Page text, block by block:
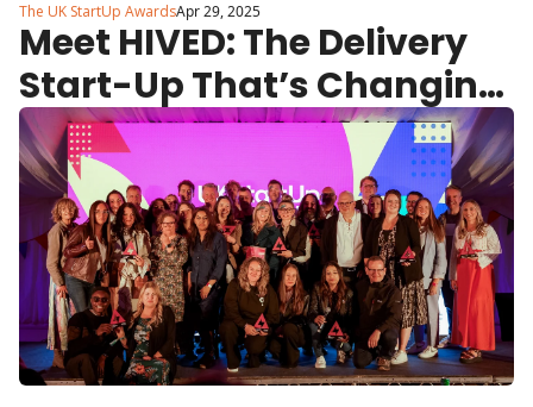
The UK StartUp AwardsApr 29, 2025
Meet HIVED: The Delivery
Start-Up That’s Changing
the Game